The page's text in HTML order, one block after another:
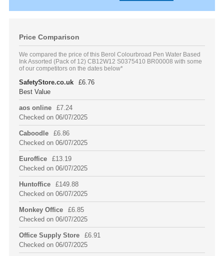
Price Comparison
We compared the price of this Berol Colourbroad Pen Water Based
Ink Assorted (Pack of 12) CB12W12 S0375410 BR00008 with some
of our competitors on the dates below*
SafetyStore.co.uk
£6.76
Best Value
aos online
£7.24
Checked on 06/07/2025
Caboodle
£6.86
Checked on 06/07/2025
Euroffice
£13.19
Checked on 06/07/2025
Huntoffice
£149.88
Checked on 06/07/2025
Monkey Office
£6.85
Checked on 06/07/2025
Office Supply Store
£6.91
Checked on 06/07/2025